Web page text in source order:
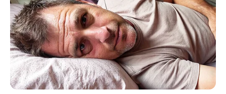
”Rest In Peace my sweetheart friend. I will
miss you alot,” person shared.
Many others expressed their heartbreak,
offering heartfelt condolences to Beandri’s
family and loved ones.